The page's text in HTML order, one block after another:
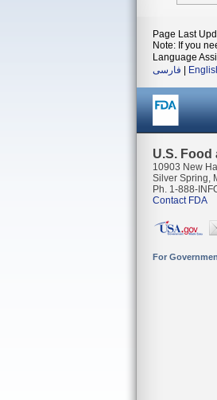
Page Last
Note: If you
Language
فارسی
U.S.
10903 New
Silver Spring,
Ph. 1-888-
Contact FDA
For